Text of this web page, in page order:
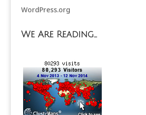
WordPress.org
We Are Reading…